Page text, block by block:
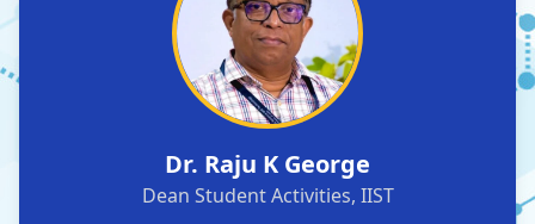
Dr. Raju K George
Dean Student Activities, IIST